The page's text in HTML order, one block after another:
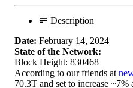
Description
Date: February 14, 2024
State of the Network:
Block Height: 830468
According to our friends at
70.3T and set to increase ~7%